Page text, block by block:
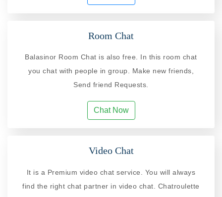
Room Chat
Balasinor Room Chat is also free. In this room chat
you chat with people in group. Make new friends,
Send friend Requests.
Chat Now
Video Chat
It is a Premium video chat service. You will always
find the right chat partner in video chat. Chatroulette